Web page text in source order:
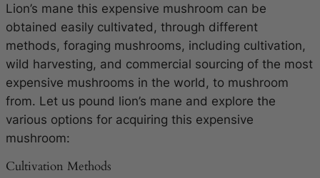
Lion’s mane this expensive mushroom can be
obtained easily cultivated, through different
methods, foraging mushrooms, including cultivation,
wild harvesting, and commercial sourcing of the most
expensive mushrooms in the world, to mushroom
from. Let us pound lion’s mane and explore the
various options for acquiring this expensive
mushroom:
Cultivation Methods